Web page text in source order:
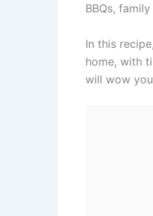
BBQs,
In this
home, with
will wow